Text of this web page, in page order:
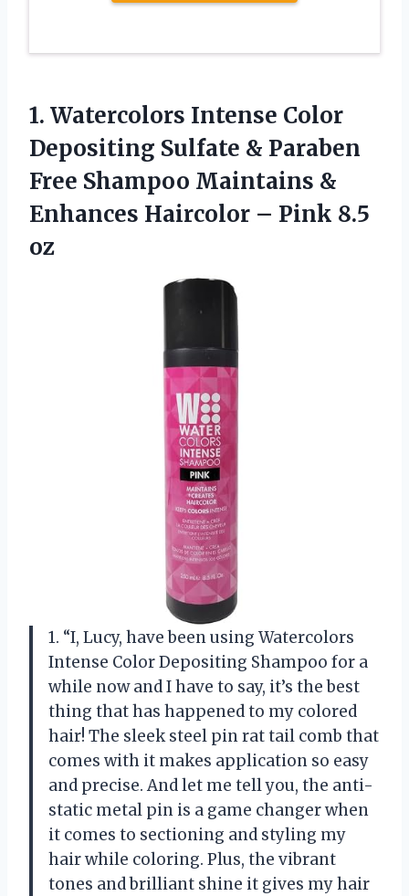
1. Watercolors Intense Color
Depositing Sulfate & Paraben
Free Shampoo Maintains &
Enhances Haircolor – Pink 8.5
oz
1. “I, Lucy, have been using Watercolors
Intense Color Depositing Shampoo for a
while now and I have to say, it’s the best
thing that has happened to my colored
hair! The sleek steel pin rat tail comb that
comes with it makes application so easy
and precise. And let me tell you, the anti-
static metal pin is a game changer when
it comes to sectioning and styling my
hair while coloring. Plus, the vibrant
tones and brilliant shine it gives my hair